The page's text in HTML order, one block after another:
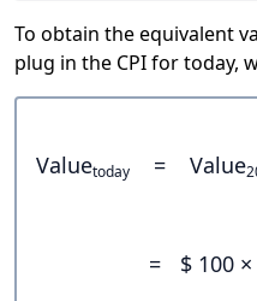
To obtain the equivalent
plug in the CPI for today,
Valuetoday = Value
= $ 100 ×